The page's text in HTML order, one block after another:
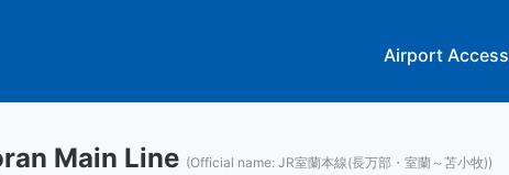
Airport Access
Main Line (Official name: JR室蘭本線(長万部・室蘭～苫小牧))